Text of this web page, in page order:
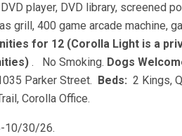
player, DVD library, screened
grill, 400 game arcade machine,
for 12 (Corolla Light is a
. No Smoking. Dogs
Parker Street. Beds: 2 Kings,
Corolla Office.
10/30/26.